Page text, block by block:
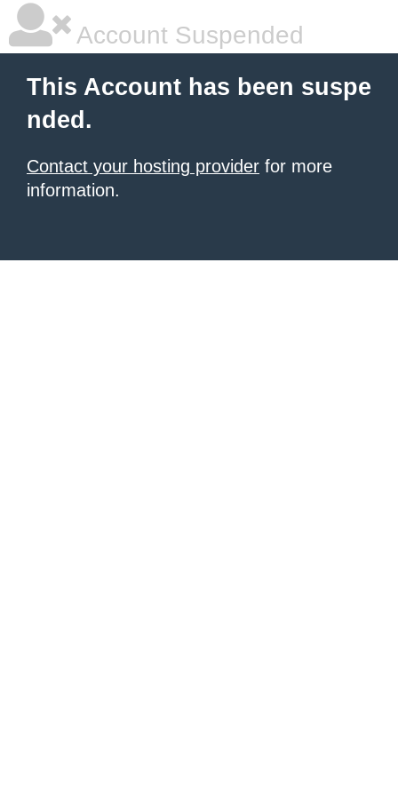
Account Suspended
This Account has been suspe
nded.
Contact your hosting provider for more
information.